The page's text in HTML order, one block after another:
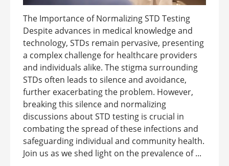
The Importance of Normalizing STD Testing
Despite advances in medical knowledge and
technology, STDs remain pervasive, presenting
a complex challenge for healthcare providers
and individuals alike. The stigma surrounding
STDs often leads to silence and avoidance,
further exacerbating the problem. However,
breaking this silence and normalizing
discussions about STD testing is crucial in
combating the spread of these infections and
safeguarding individual and community health.
Join us as we shed light on the prevalence of ...